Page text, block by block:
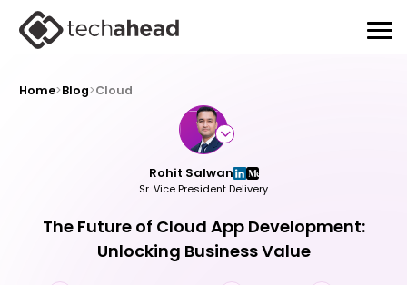
Home>Blog>Cloud
Rohit Salwan
Sr. Vice President Delivery
The Future of Cloud App Development:
Unlocking Business Value